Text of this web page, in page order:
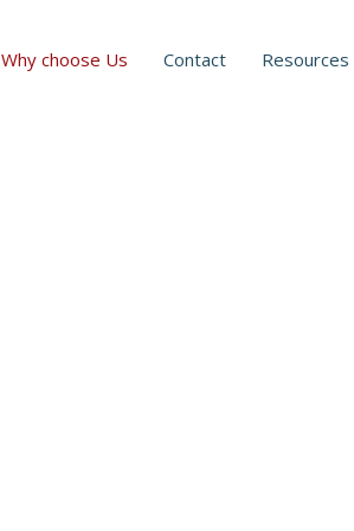
Why choose Us Contact Resources